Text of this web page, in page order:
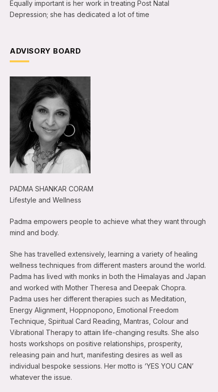
Equally important is her work in treating Post Natal
Depression; she has dedicated a lot of time
ADVISORY BOARD
PADMA SHANKAR CORAM
Lifestyle and Wellness
Padma empowers people to achieve what they want through
mind and body.
She has travelled extensively, learning a variety of healing
wellness techniques from different masters around the world.
Padma has lived with monks in both the Himalayas and Japan
and worked with Mother Theresa and Deepak Chopra.
Padma uses her different therapies such as Meditation,
Energy Alignment, Hoppnopono, Emotional Freedom
Technique, Spiritual Card Reading, Mantras, Colour and
Vibrational Therapy to attain life-changing results. She also
hosts workshops on positive relationships, prosperity,
releasing pain and hurt, manifesting desires as well as
individual bespoke sessions. Her motto is ‘YES YOU CAN’
whatever the issue.